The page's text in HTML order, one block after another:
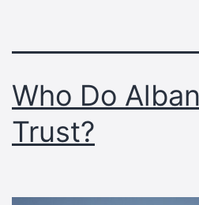
Who Do
Trust?